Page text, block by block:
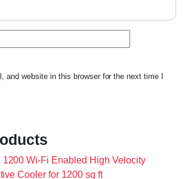
and website in this browser for the next time I